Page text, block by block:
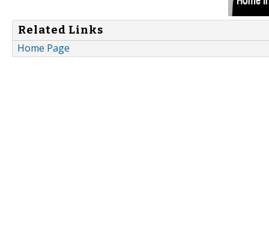
Related Links
Home Page